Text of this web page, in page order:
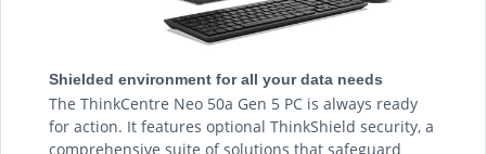
Shielded environment for all your data needs
The ThinkCentre Neo 50a Gen 5 PC is always ready
for action. It features optional ThinkShield security, a
comprehensive suite of solutions that safeguard